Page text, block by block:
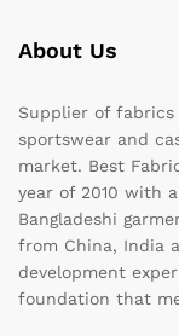
About Us
Supplier of
sportswear and
market. Best
year of 2010 with
Bangladeshi
from China, India
development
foundation that